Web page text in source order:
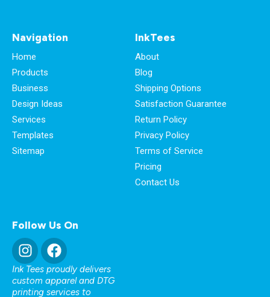
Navigation
Home
Products
Business
Design Ideas
Services
Templates
Sitemap
InkTees
About
Blog
Shipping Options
Satisfaction Guarantee
Return Policy
Privacy Policy
Terms of Service
Pricing
Contact Us
Follow Us On
Ink Tees proudly delivers
custom apparel and DTG
printing services to